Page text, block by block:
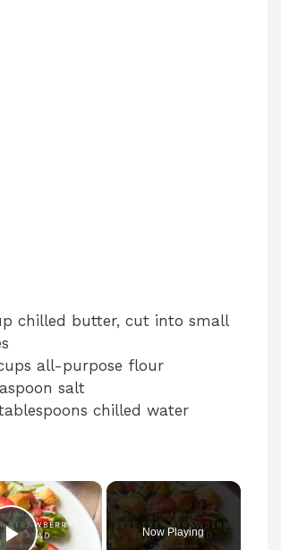
chilled butter, cut into small
all-purpose flour
salt
chilled water
×
Now Playing